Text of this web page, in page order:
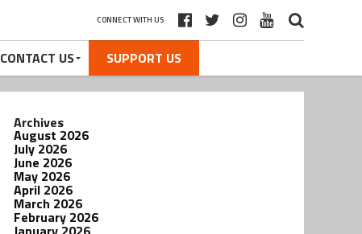
CONNECT WITH US
CONTACT US SUPPORT US
Archives
August 2026
July 2026
June 2026
May 2026
April 2026
March 2026
February 2026